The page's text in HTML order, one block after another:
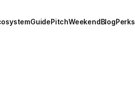
GuidePitchWeekendBlogPerks